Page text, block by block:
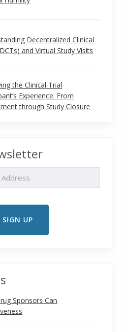
Decentralized Clinical
and Virtual Study Visits
the Clinical Trial
Experience: From
through Study Closure
Sponsors Can